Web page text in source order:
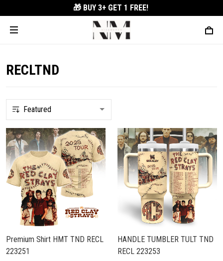
🎁 BUY 3+ GET 1 FREE!
RECLTND
Premium Shirt HMT TND RECL
223251
HANDLE TUMBLER TULT TND
RECL 223253